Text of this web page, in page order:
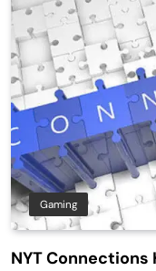
Gaming
NYT